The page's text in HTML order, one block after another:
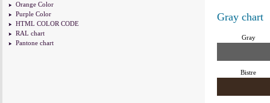
Orange Color
Purple Color
HTML COLOR CODE
RAL chart
Pantone chart
Gray chart
Gray
Bistre